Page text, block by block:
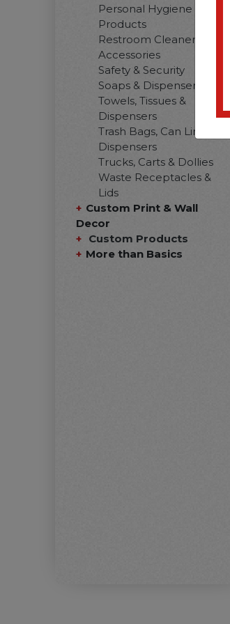
Personal Hygiene
Products
Restroom Cleaners &
Accessories
Safety & Security
Soaps & Dispensers
Towels, Tissues &
Dispensers
Trash Bags, Can Liners &
Dispensers
Trucks, Carts & Dollies
Waste Receptacles &
Lids
Custom Print & Wall
Decor
Custom Products
More than Basics